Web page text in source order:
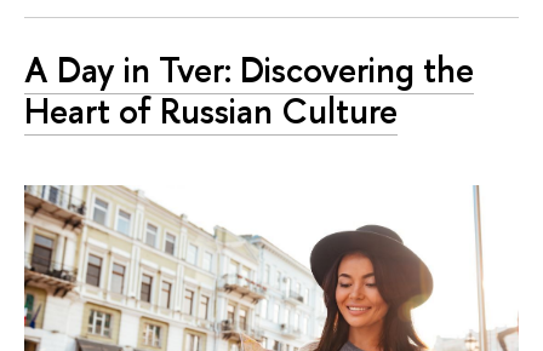
A Day in Tver: Discovering the
Heart of Russian Culture